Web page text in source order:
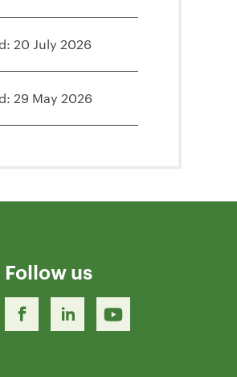
20 July 2026
29 May 2026
Follow us